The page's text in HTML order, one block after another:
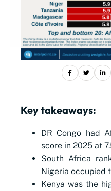
Key takeaways:
DR Congo had
score in 2025 at
South Africa
Nigeria occupied
Kenya was the